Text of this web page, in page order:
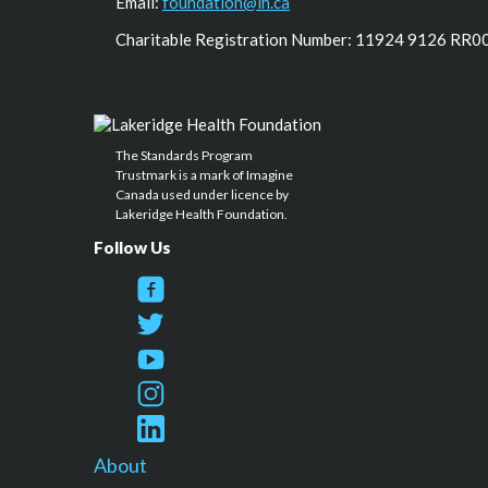
Charitable Registration Number: 11924 9126
The Standards Program
Trustmark is a mark of Imagine
Canada used under licence by
Lakeridge Health Foundation.
Follow Us
About